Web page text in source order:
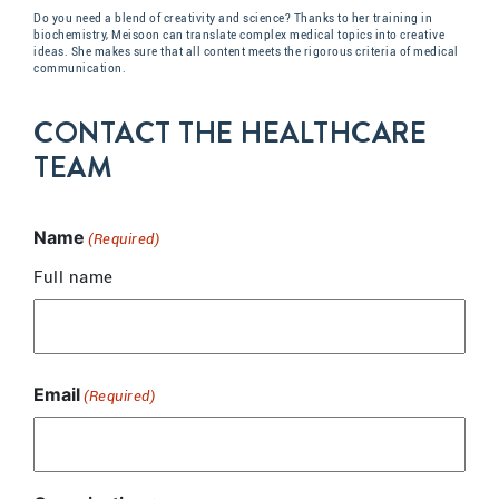
Do you need a blend of creativity and science? Thanks to her training in
biochemistry, Meisoon can translate complex medical topics into creative
ideas. She makes sure that all content meets the rigorous criteria of medical
communication.
CONTACT THE HEALTHCARE
TEAM
Name (Required)
Full name
Email (Required)